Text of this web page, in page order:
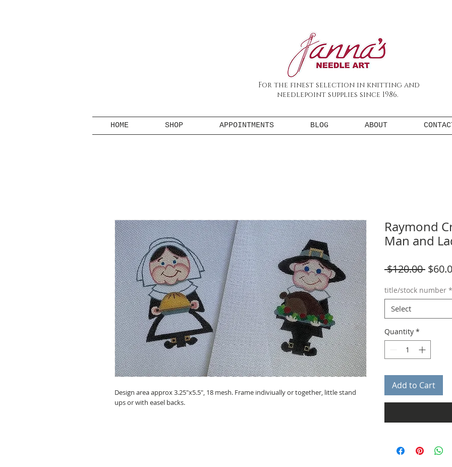
For the finest selection in knitting and
needlepoint supplies since 1986.
HOME SHOP APPOINTMENTS BLOG ABOUT
Design area approx 3.25"x5.5", 18 mesh. Frame indiviually or together, little stand
ups or with easel backs.
Raymond
Man and
$120.00
title/stock number *
Select
Quantity *
Add to Cart